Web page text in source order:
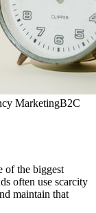
MarketingB2C
of the biggest
often use scarcity
maintain that